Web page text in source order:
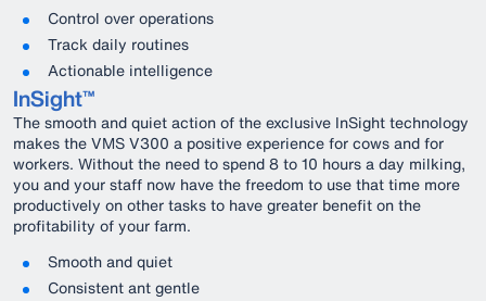
Control over operations
Track daily routines
Actionable intelligence
InSight™
The smooth and quiet action of the exclusive InSight technology
makes the VMS V300 a positive experience for cows and for
workers. Without the need to spend 8 to 10 hours a day milking,
you and your staff now have the freedom to use that time more
productively on other tasks to have greater benefit on the
profitability of your farm.
Smooth and quiet
Consistent ant gentle